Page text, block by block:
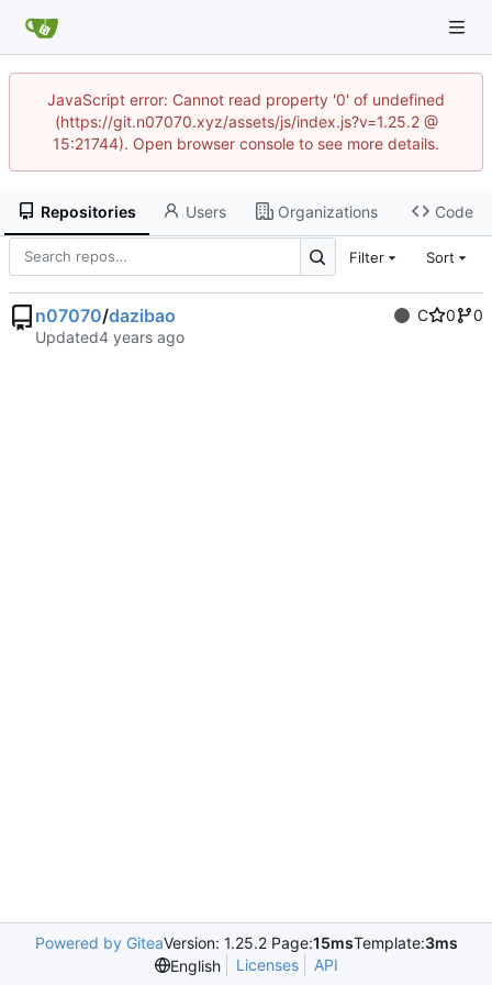
JavaScript error: Cannot read property '0' of undefined
(https://git.n07070.xyz/assets/js/index.js?v=1.25.2 @
15:21744). Open browser console to see more details.
Repositories Users Organizations Code
Filter Sort
n07070/dazibao C 0
0
Updated
Powered by GiteaVersion: 1.25.2 Page:15msTemplate:3ms
English
Licenses API